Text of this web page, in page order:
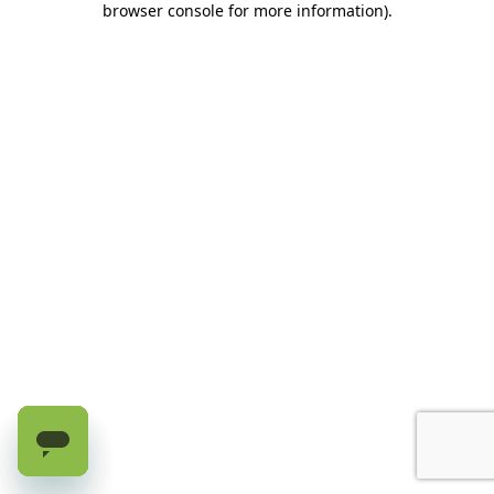
browser console for more information).